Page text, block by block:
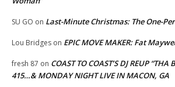
SU GO on Last-Minute Christmas: The One-
Lou Bridges on EPIC MOVE MAKER: Fat
fresh 87 on COAST TO COAST’S DJ REUP
415…& MONDAY NIGHT LIVE IN MACON, GA